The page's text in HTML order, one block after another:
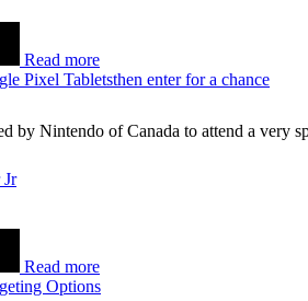
Read more
Pixel Tabletsthen enter for a chance
by Nintendo of Canada to attend a very
Jr
Read more
Options